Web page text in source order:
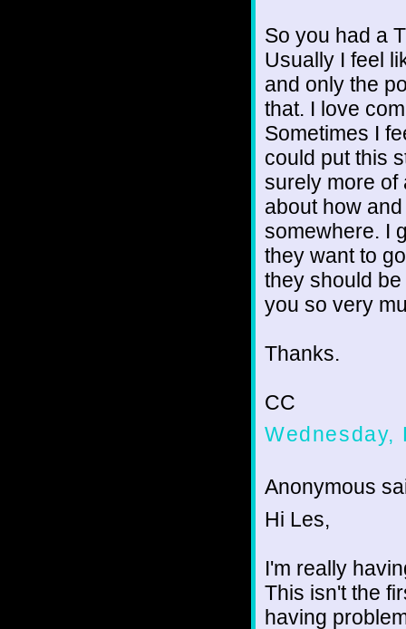
So you had a
Usually I feel
and only the
that. I love
Sometimes I
could put this
surely more of
about how
somewhere. I
they want to
they should
you so very
Thanks.
CC
Wednesday,
Anonymous
Hi Les,
I'm really
This isn't the
having